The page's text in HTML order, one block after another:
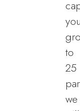
to
25
we